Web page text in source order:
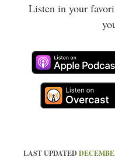
Listen in your
LAST UPDATED